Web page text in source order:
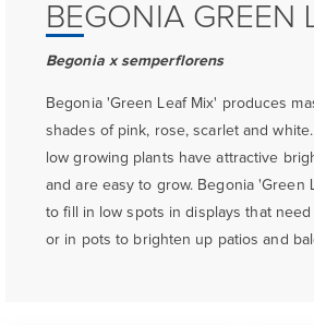
BEGONIA GREEN
Begonia x semperflorens
Begonia 'Green Leaf Mix' produces
shades of pink, rose, scarlet and
low growing plants have attractive
and are easy to grow. Begonia 'Green
to fill in low spots in displays that need
or in pots to brighten up patios and